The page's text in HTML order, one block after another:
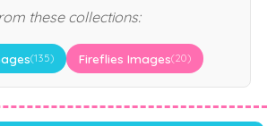
these collections:
(135) Fireflies Images(20)